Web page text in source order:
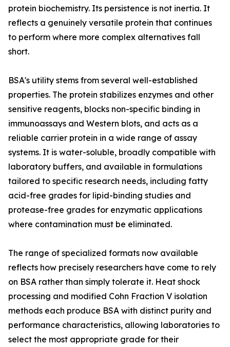
protein biochemistry. Its persistence is not inertia. It
reflects a genuinely versatile protein that continues
to perform where more complex alternatives fall
short.
BSA's utility stems from several well-established
properties. The protein stabilizes enzymes and other
sensitive reagents, blocks non-specific binding in
immunoassays and Western blots, and acts as a
reliable carrier protein in a wide range of assay
systems. It is water-soluble, broadly compatible with
laboratory buffers, and available in formulations
tailored to specific research needs, including fatty
acid-free grades for lipid-binding studies and
protease-free grades for enzymatic applications
where contamination must be eliminated.
The range of specialized formats now available
reflects how precisely researchers have come to rely
on BSA rather than simply tolerate it. Heat shock
processing and modified Cohn Fraction V isolation
methods each produce BSA with distinct purity and
performance characteristics, allowing laboratories to
select the most appropriate grade for their